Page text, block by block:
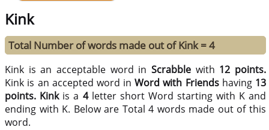
Kink
Total Number of words made out of Kink = 4
Kink is an acceptable word inScrabble with 12 points.
Kink is an accepted word inWord with Friendshaving 13
points. Kinkis a 4letter short Word starting with K and
ending with K. Below are Total 4 words made out of this
word.